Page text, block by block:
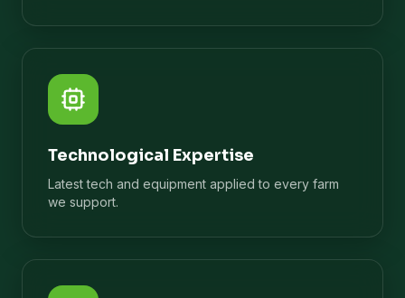
Technological Expertise
Latest tech and equipment applied to every farm
we support.